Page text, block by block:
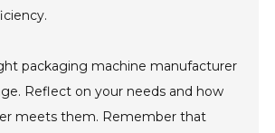
packaging machine manufacturer
Reflect on your needs and how
meets them. Remember that